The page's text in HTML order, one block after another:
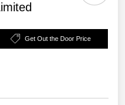
Get Out the Door Price